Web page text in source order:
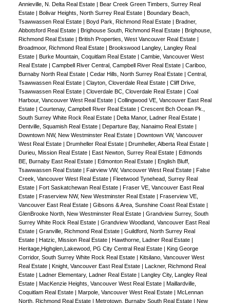
Annieville, N. Delta Real Estate | Bear Creek Green Timbers, Surrey Real
Estate | Bolivar Heights, North Surrey Real Estate | Boundary Beach,
Tsawwassen Real Estate | Boyd Park, Richmond Real Estate | Bradner,
Abbotsford Real Estate | Brighouse South, Richmond Real Estate | Brighouse,
Richmond Real Estate | British Properties, West Vancouver Real Estate |
Broadmoor, Richmond Real Estate | Brookswood Langley, Langley Real
Estate | Burke Mountain, Coquitlam Real Estate | Cambie, Vancouver West
Real Estate | Campbell River Central, Campbell River Real Estate | Cariboo,
Burnaby North Real Estate | Cedar Hills, North Surrey Real Estate | Central,
Tsawwassen Real Estate | Clayton, Cloverdale Real Estate | Cliff Drive,
Tsawwassen Real Estate | Cloverdale BC, Cloverdale Real Estate | Coal
Harbour, Vancouver West Real Estate | Collingwood VE, Vancouver East Real
Estate | Courtenay, Campbell River Real Estate | Crescent Bch Ocean Pk.,
South Surrey White Rock Real Estate | Delta Manor, Ladner Real Estate |
Dentville, Squamish Real Estate | Departure Bay, Nanaimo Real Estate |
Downtown NW, New Westminster Real Estate | Downtown VW, Vancouver
West Real Estate | Drumheller Real Estate | Drumheller, Alberta Real Estate |
Durieu, Mission Real Estate | East Newton, Surrey Real Estate | Edmonds
BE, Burnaby East Real Estate | Edmonton Real Estate | English Bluff,
Tsawwassen Real Estate | Fairview VW, Vancouver West Real Estate | False
Creek, Vancouver West Real Estate | Fleetwood Tynehead, Surrey Real
Estate | Fort Saskatchewan Real Estate | Fraser VE, Vancouver East Real
Estate | Fraserview NW, New Westminster Real Estate | Fraserview VE,
Vancouver East Real Estate | Gibsons & Area, Sunshine Coast Real Estate |
GlenBrooke North, New Westminster Real Estate | Grandview Surrey, South
Surrey White Rock Real Estate | Grandview Woodland, Vancouver East Real
Estate | Granville, Richmond Real Estate | Guildford, North Surrey Real
Estate | Hatzic, Mission Real Estate | Hawthorne, Ladner Real Estate |
Heritage,Highglen,Lakewood, PG City Central Real Estate | King George
Corridor, South Surrey White Rock Real Estate | Kitsilano, Vancouver West
Real Estate | Knight, Vancouver East Real Estate | Lackner, Richmond Real
Estate | Ladner Elementary, Ladner Real Estate | Langley City, Langley Real
Estate | MacKenzie Heights, Vancouver West Real Estate | Maillardville,
Coquitlam Real Estate | Marpole, Vancouver West Real Estate | McLennan
North, Richmond Real Estate | Metrotown, Burnaby South Real Estate | New